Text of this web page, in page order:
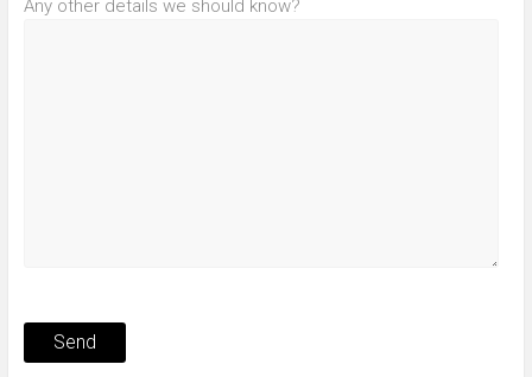
Any other details we should know?